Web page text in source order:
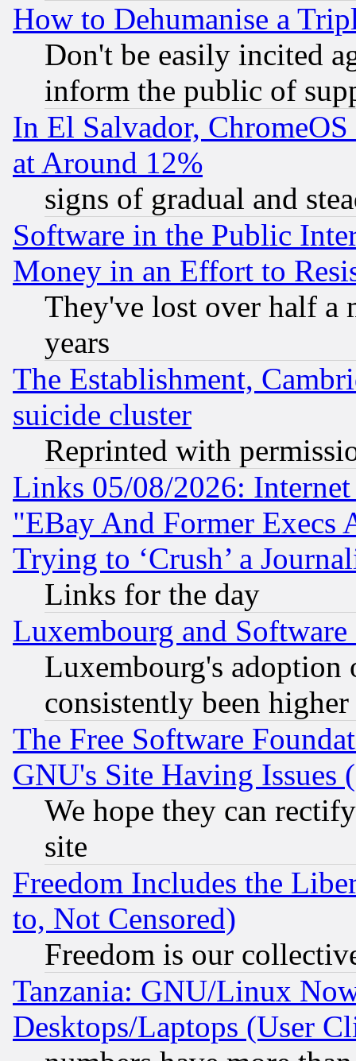
How to Dehumanise a
Don't be easily incited
inform the public of
In El Salvador,
at Around 12%
signs of gradual and
Software in the Public
Money in an Effort to
They've lost over half a
years
The Establishment,
suicide cluster
Reprinted with
Links 05/08/2026:
"EBay And Former Execs
Trying to ‘Crush’ a
Links for the day
Luxembourg and Software
Luxembourg's
consistently been
The Free Software
GNU's Site Having Issues
We hope they can
site
Freedom Includes the
to, Not Censored)
Freedom is our
Tanzania: GNU/Linux
Desktops/Laptops (User